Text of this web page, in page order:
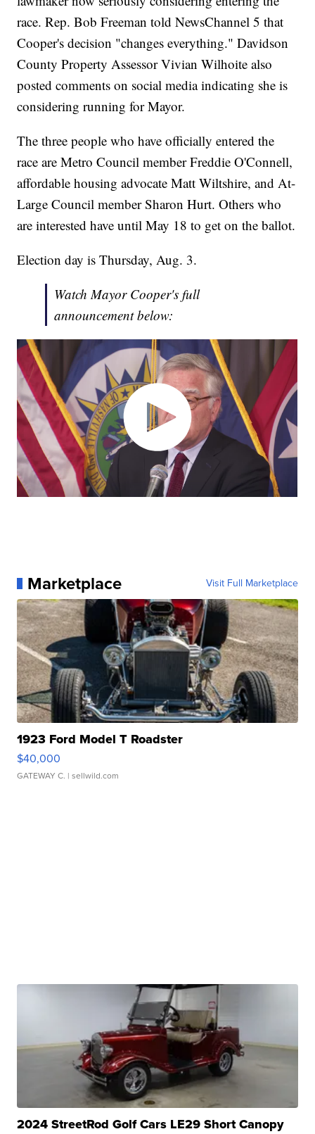
race. Rep. Bob Freeman told NewsChannel 5 that
Cooper's decision "changes everything." Davidson
County Property Assessor Vivian Wilhoite also
posted comments on social media indicating she is
considering running for Mayor.
The three people who have officially entered the
race are Metro Council member Freddie O'Connell,
affordable housing advocate Matt Wiltshire, and At-
Large Council member Sharon Hurt. Others who
are interested have until May 18 to get on the ballot.
Election day is Thursday, Aug. 3.
Watch Mayor Cooper's full
announcement below:
Marketplace Visit Full Marketplace
1923 Ford Model T Roadster
$40,000
GATEWAY C. | sellwild.com
2024 StreetRod Golf Cars LE29 Short Canopy